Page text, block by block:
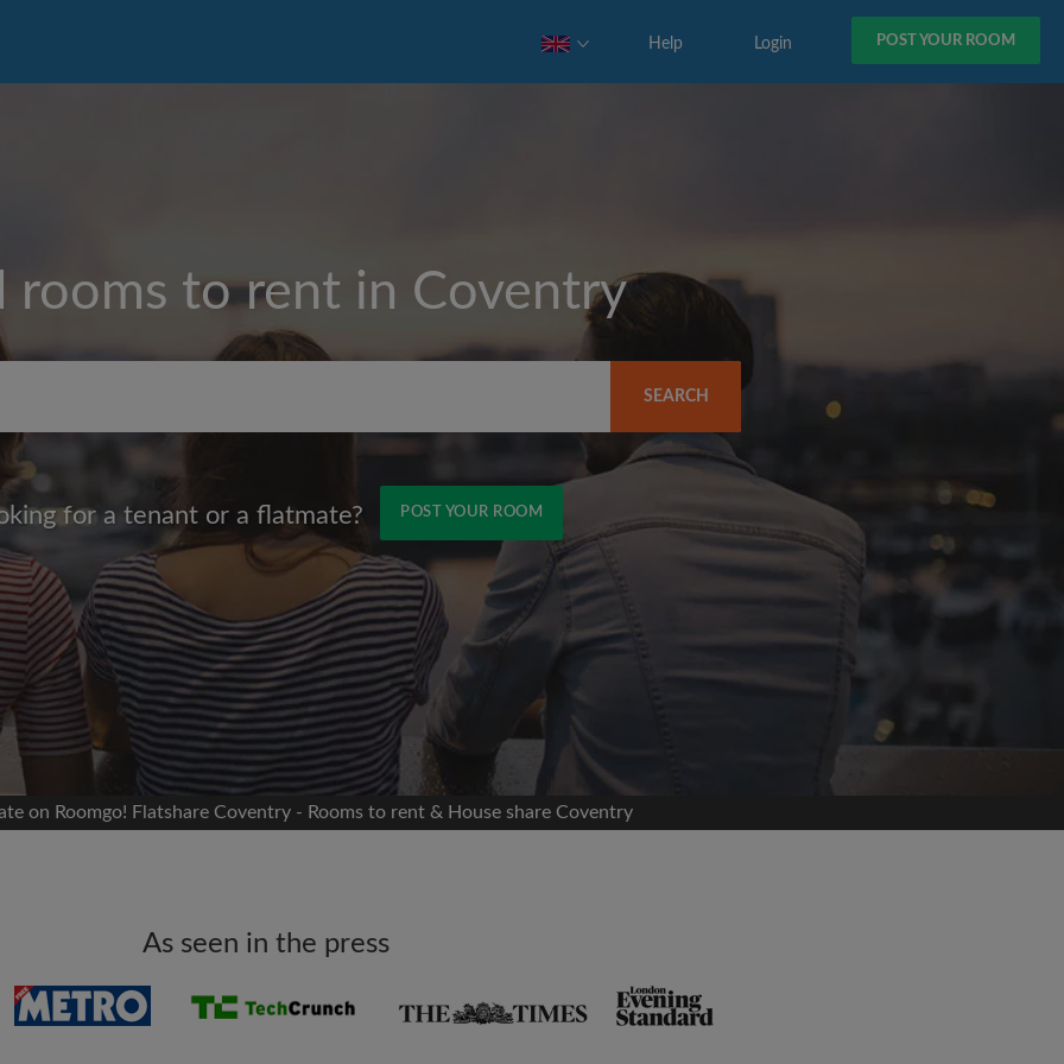
POST YOUR ROOM
Login
Help
rooms to rent in Coventry
SEARCH
for a tenant or a flatmate? POST YOUR ROOM
without your
to you
matches
exactly what
Max rent per month (£)
Moving date
on Roomgo! Flatshare Coventry - Rooms to rent & House share Coventry
As seen in the press